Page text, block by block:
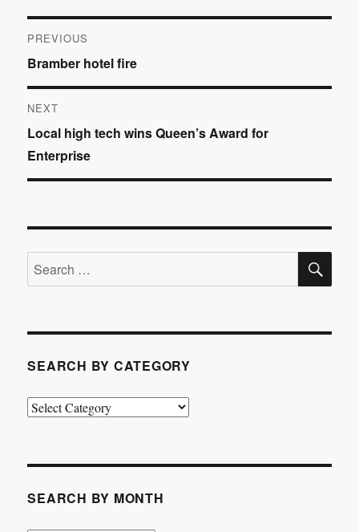
Post
navigation
PREVIOUS
Previous
post:
Bramber hotel fire
NEXT
Next
post:
Local high tech wins Queen’s Award for
Enterprise
Search
for:
SEARCH BY CATEGORY
Search
SEARCH BY MONTH